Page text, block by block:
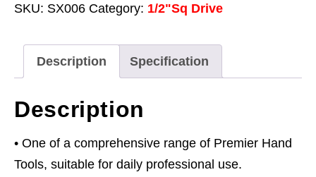
Hex
1/2"Sq
Drive
quantity
SKU: SX006 Category: 1/2"Sq Drive
Description Specification
Description
• One of a comprehensive range of Premier Hand
Tools, suitable for daily professional use.